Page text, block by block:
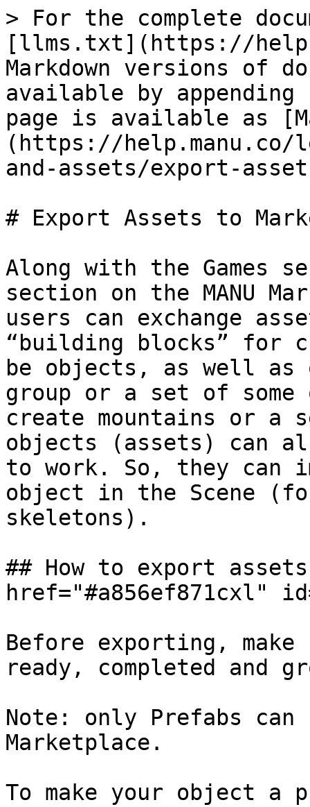
> For the complete
[llms.txt](https://
Markdown versions of
available by
page is available as
(https://help.manu.co/
and-assets/export-
# Export Assets to
Along with the Games
section on the MANU
users can exchange
“building blocks” for
be objects, as well as
group or a set of
create mountains or
objects (assets) can
to work. So, they can
object in the Scene
skeletons).
## How to export assets
href="#a856ef871cxl"
Before exporting,
ready, completed and
Note: only Prefabs can
Marketplace.
To make your object a